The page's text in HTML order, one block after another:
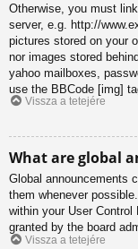
Otherwise, you must
server, e.g. http://
pictures stored on your
nor images stored
yahoo mailboxes,
use the BBCode [img]
Vissza a tetejére
What are global
Global announcements
them whenever
within your User
granted by the board
Vissza a tetejére